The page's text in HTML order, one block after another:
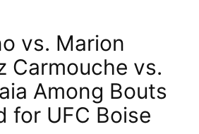
vs. Marion
Carmouche vs.
Among Bouts
for UFC Boise